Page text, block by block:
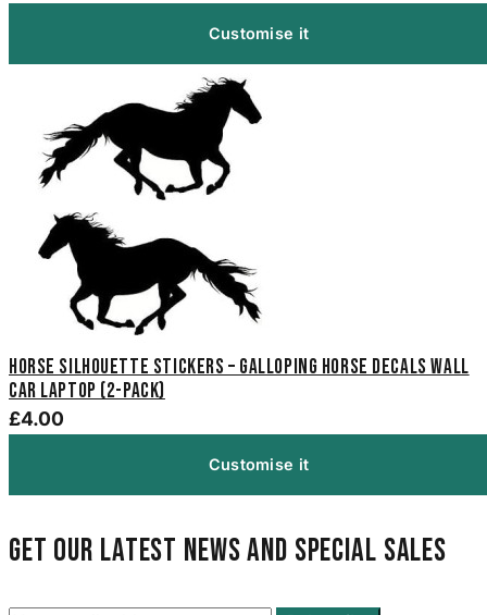
Customise it
Horse Silhouette Stickers – Galloping Horse Decals Wall
Car Laptop (2-Pack)
£4.00
Customise it
Get our latest news and special sales